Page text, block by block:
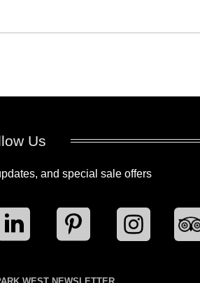
Us
and special sale offers